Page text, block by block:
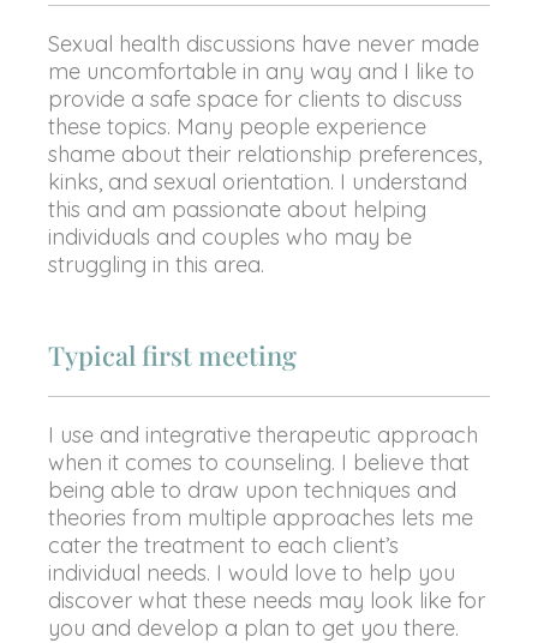
Sexual health discussions have never made
me uncomfortable in any way and I like to
provide a safe space for clients to discuss
these topics. Many people experience
shame about their relationship preferences,
kinks, and sexual orientation. I understand
this and am passionate about helping
individuals and couples who may be
struggling in this area.
Typical first meeting
I use and integrative therapeutic approach
when it comes to counseling. I believe that
being able to draw upon techniques and
theories from multiple approaches lets me
cater the treatment to each client’s
individual needs. I would love to help you
discover what these needs may look like for
you and develop a plan to get you there.